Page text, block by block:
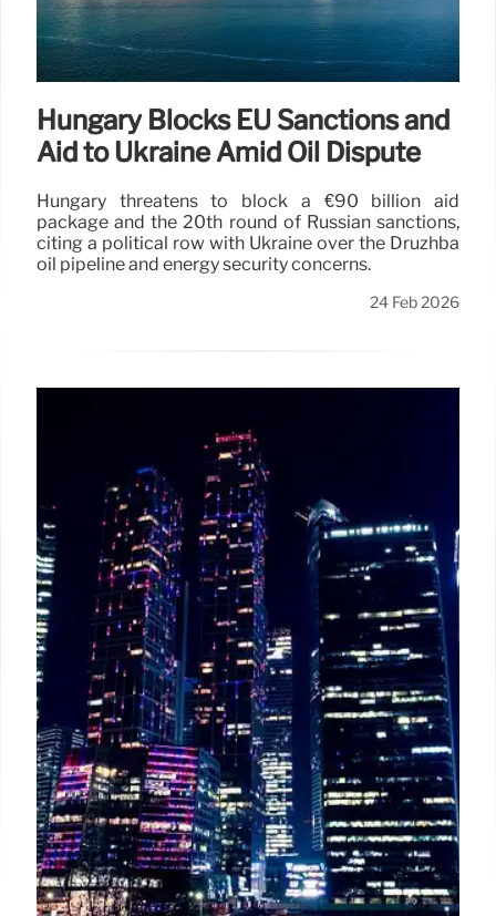
Hungary Blocks EU Sanctions and
Aid to Ukraine Amid Oil Dispute
Hungary threatens to block a €90 billion aid
package and the 20th round of Russian sanctions,
citing a political row with Ukraine over the Druzhba
oil pipeline and energy security concerns.
24 Feb 2026